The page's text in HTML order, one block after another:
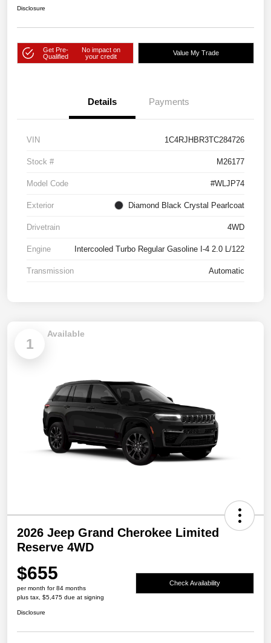
Disclosure
Get Pre-
Qualified
No impact on
your credit
Value My Trade
Details Payments
VIN 1C4RJHBR3TC284726
Stock # M26177
Model Code #WLJP74
Exterior Diamond Black Crystal Pearlcoat
Drivetrain 4WD
Engine Intercooled Turbo Regular Gasoline I-4 2.0 L/122
Transmission Automatic
1
Available
2026 Jeep Grand Cherokee Limited
Reserve 4WD
$655
per month for 84 months
plus tax, $5,475 due at signing
Check Availability
Disclosure